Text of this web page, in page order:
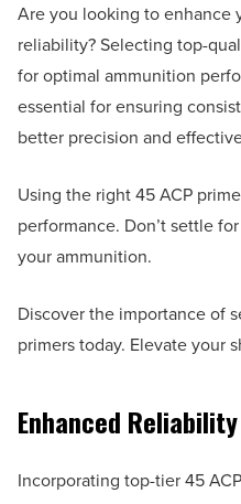
Are you looking to enhance
reliability? Selecting top-
for optimal ammunition
essential for ensuring
better precision and
Using the right 45 ACP
performance. Don’t settle
your ammunition.
Discover the importance of
primers today. Elevate your
Enhanced Reliability
Incorporating top-tier 45